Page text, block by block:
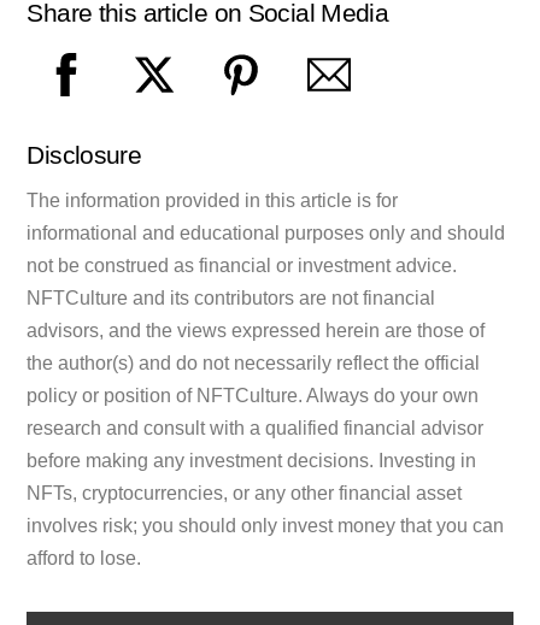
Share this article on Social Media
Disclosure
The information provided in this article is for
informational and educational purposes only and should
not be construed as financial or investment advice.
NFTCulture and its contributors are not financial
advisors, and the views expressed herein are those of
the author(s) and do not necessarily reflect the official
policy or position of NFTCulture. Always do your own
research and consult with a qualified financial advisor
before making any investment decisions. Investing in
NFTs, cryptocurrencies, or any other financial asset
involves risk; you should only invest money that you can
afford to lose.